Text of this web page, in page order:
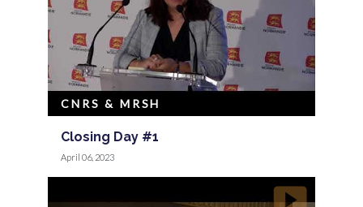
Closing Day #1
CNRS & MRSH
April 06, 2023